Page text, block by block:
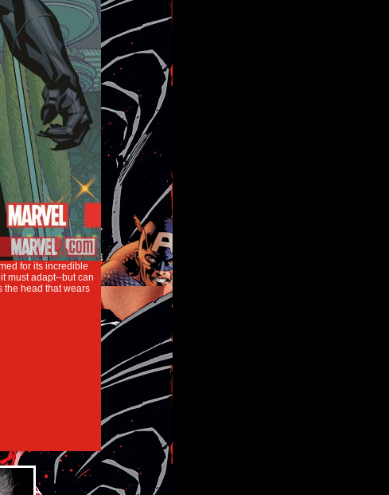
for its incredible
must adapt--but can
the head that wears